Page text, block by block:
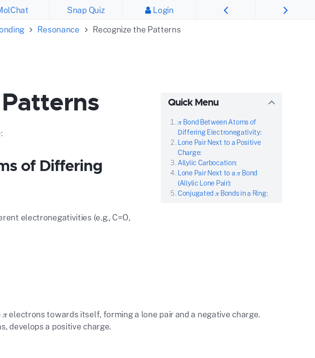
Snap Quiz
Login
Resonance Recognize the Patterns
Quick Menu
𝜋 Bond Between Atoms of
Differing Electronegativity:
Lone Pair Next to a Positive
Charge:
Allylic Carbocation:
Lone Pair Next to a 𝜋 Bond
(Allylic Lone Pair):
Conjugated 𝜋 Bonds in a Ring:
of Differing
electronegativities (e.g., C=O,
𝜋electrons towards itself, forming a lone pair and a negative charge.
develops a positive charge.